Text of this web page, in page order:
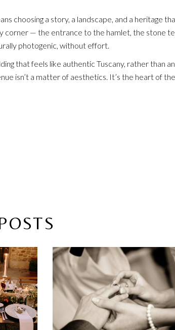
choosing a story, a landscape, and a heritage
corner — the entrance to the hamlet, the stone
photogenic, without effort.
that feels like authentic Tuscany, rather than
isn’t a matter of aesthetics. It’s the heart of